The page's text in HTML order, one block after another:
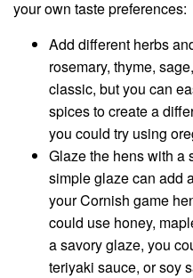
your own taste preferences:
Add different herbs
rosemary, thyme,
classic, but you can
spices to create a
you could try using
Glaze the hens with a
simple glaze can add
your Cornish game
could use honey,
a savory glaze, you
teriyaki sauce, or soy